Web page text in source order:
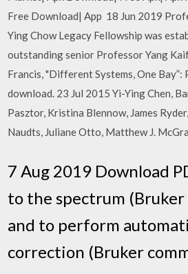
Free Download| App 18 Jun 2019
Ying Chow Legacy Fellowship was
outstanding senior Professor Yang
Francis, "Different Systems, One
download. 23 Jul 2015 Yi-Ying Chen,
Pasztor, Kristina Blennow, James
Naudts, Juliane Otto, Matthew J.
7 Aug 2019 Download
to the spectrum
and to perform
correction (Bruker